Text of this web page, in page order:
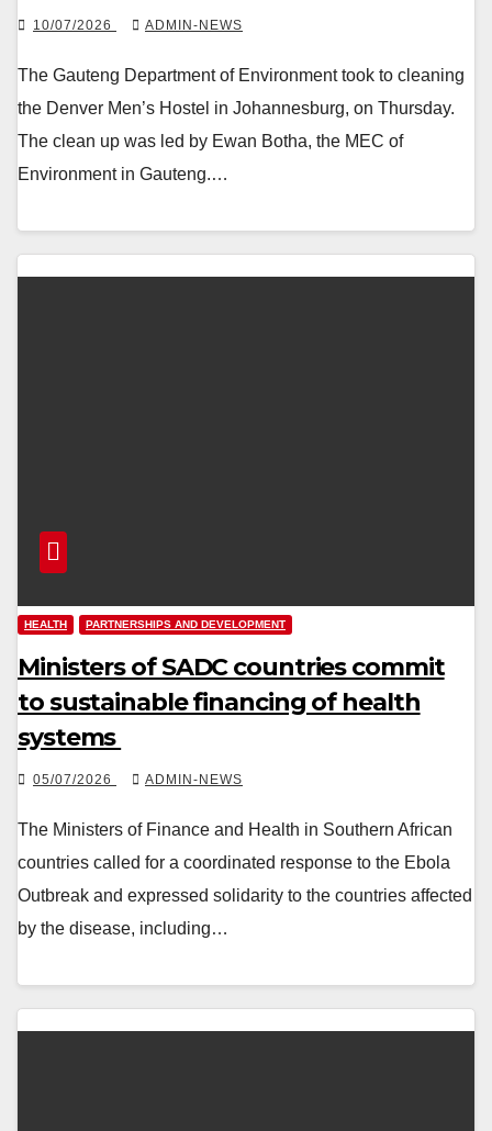
10/07/2026 ADMIN-NEWS
The Gauteng Department of Environment took to cleaning
the Denver Men’s Hostel in Johannesburg, on Thursday.
The clean up was led by Ewan Botha, the MEC of
Environment in Gauteng.…
HEALTH PARTNERSHIPS AND DEVELOPMENT
Ministers of SADC countries commit
to sustainable financing of health
systems
05/07/2026 ADMIN-NEWS
The Ministers of Finance and Health in Southern African
countries called for a coordinated response to the Ebola
Outbreak and expressed solidarity to the countries affected
by the disease, including…